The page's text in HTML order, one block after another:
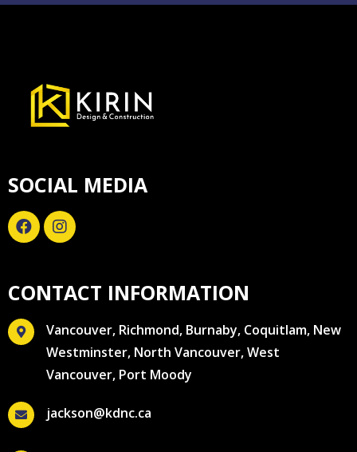
CONTACT INFORMATION
Vancouver, Richmond, Burnaby, Coquitlam, New
Westminster, North Vancouver, West
Vancouver, Port Moody
jackson@kdnc.ca
SOCIAL MEDIA